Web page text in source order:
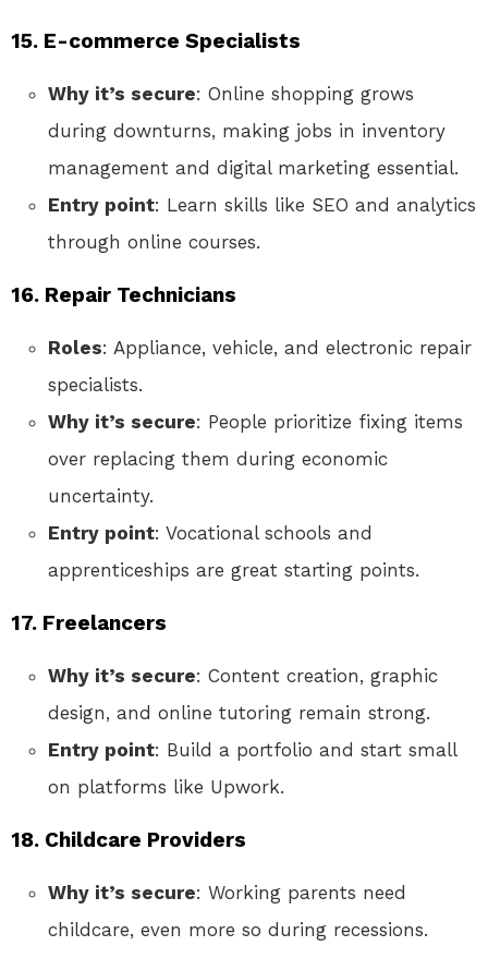
15. E-commerce Specialists
Why it’s secure: Online shopping grows
during downturns, making jobs in inventory
management and digital marketing essential.
Entry point: Learn skills like SEO and analytics
through online courses.
16. Repair Technicians
Roles: Appliance, vehicle, and electronic repair
specialists.
Why it’s secure: People prioritize fixing items
over replacing them during economic
uncertainty.
Entry point: Vocational schools and
apprenticeships are great starting points.
17. Freelancers
Why it’s secure: Content creation, graphic
design, and online tutoring remain strong.
Entry point: Build a portfolio and start small
on platforms like Upwork.
18. Childcare Providers
Why it’s secure: Working parents need
childcare, even more so during recessions.